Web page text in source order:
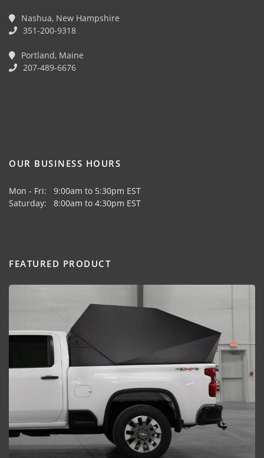
Nashua, New Hampshire
351-200-9318
Portland, Maine
207-489-6676
OUR BUSINESS HOURS
Mon - Fri: 9:00am to 5:30pm EST
Saturday: 8:00am to 4:30pm EST
FEATURED PRODUCT